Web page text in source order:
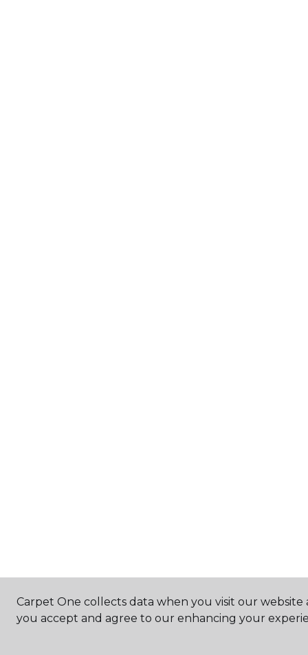
Carpet One collects data when you visit our
you accept and agree to our enhancing your